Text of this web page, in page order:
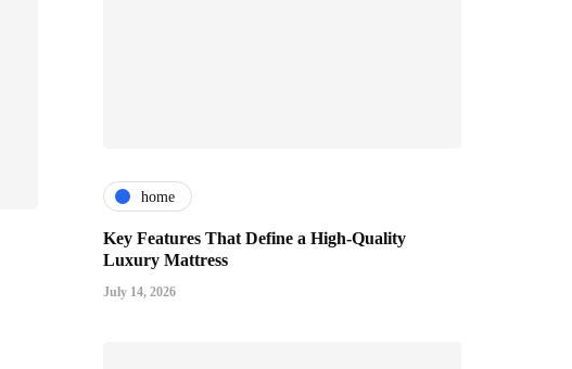
home
Key Features That Define a High-Quality
Luxury Mattress
July 14, 2026